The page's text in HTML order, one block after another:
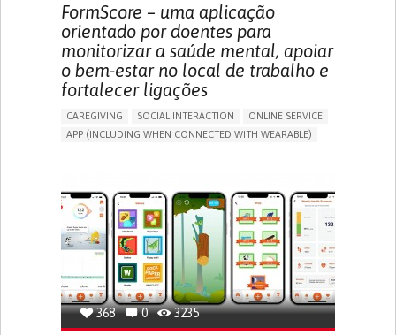
MEDICAL ONCOLOGY
UNITED STATES
FormScore – uma aplicação
orientado por doentes para
monitorizar a saúde mental, apoiar
o bem-estar no local de trabalho e
fortalecer ligações
CAREGIVING SOCIAL INTERACTION
ONLINE SERVICE
APP (INCLUDING WHEN CONNECTED WITH WEARABLE)
ENHANCING MENTAL HEALTH
CAREGIVING SUPPORT
PSYCHIATRY
MENTAL HEALTH SUPPORT
UNITED KINGDOM
368 0 3235